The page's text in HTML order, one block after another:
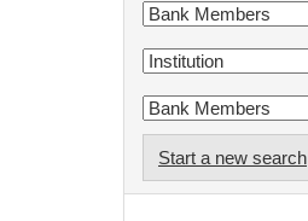
Start a new search